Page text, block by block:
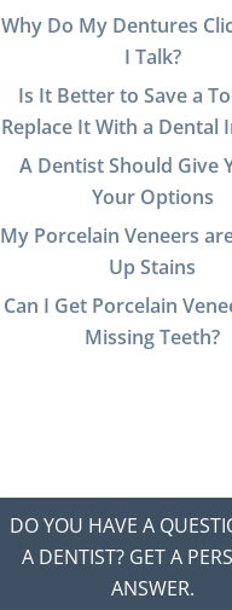
Why Do My Dentures
I Talk?
Is It Better to Save a
Replace It With a Dental
A Dentist Should Give
Your Options
My Porcelain Veneers
Up Stains
Can I Get Porcelain
Missing Teeth?
DO YOU HAVE A
A DENTIST? GET A
ANSWER.